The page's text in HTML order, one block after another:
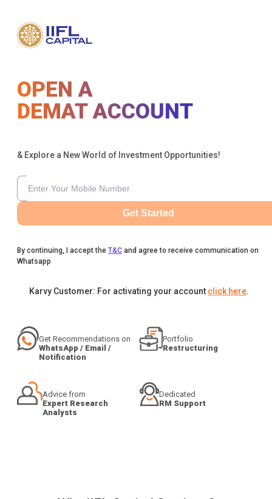
OPEN A
DEMAT ACCOUNT
& Explore a New World of Investment Opportunities!
Get Started
By continuing, I accept the T&C and agree to receive communication on
Whatsapp
Karvy Customer: For activating your account click here.
Get Recommendations on
WhatsApp / Email /
Notification
Portfolio
Restructuring
Advice from
Expert Research
Analysts
Dedicated
RM Support